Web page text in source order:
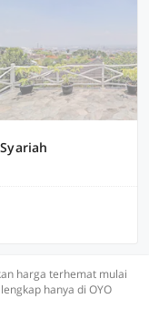
harga terhemat mulai
hanya di OYO